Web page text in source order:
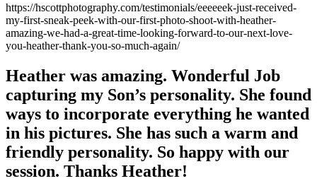
https://hscottphotography.com/testimonials/eeeeeek-just-received-
my-first-sneak-peek-with-our-first-photo-shoot-with-heather-
amazing-we-had-a-great-time-looking-forward-to-our-next-love-
you-heather-thank-you-so-much-again/
Heather was amazing. Wonderful Job
capturing my Son’s personality. She found
ways to incorporate everything he wanted
in his pictures. She has such a warm and
friendly personality. So happy with our
session. Thanks Heather!